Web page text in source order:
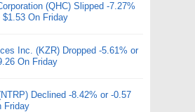
(QHC) Slipped -7.27%
On Friday
Inc. (KZR) Dropped -5.61% or
On Friday
Declined -8.42% or -0.57
Friday